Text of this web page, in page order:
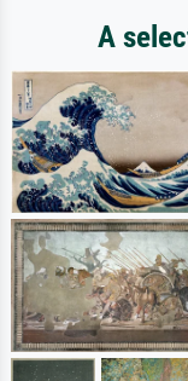
A